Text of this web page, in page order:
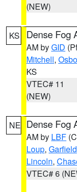
(NEW)
KS Dense Fog
AM byGID
Mitchell,
KS
VTEC# 11
(NEW)
NE Dense Fog
AM by LBF
Loup, Garfield
Lincoln,
VTEC# 6